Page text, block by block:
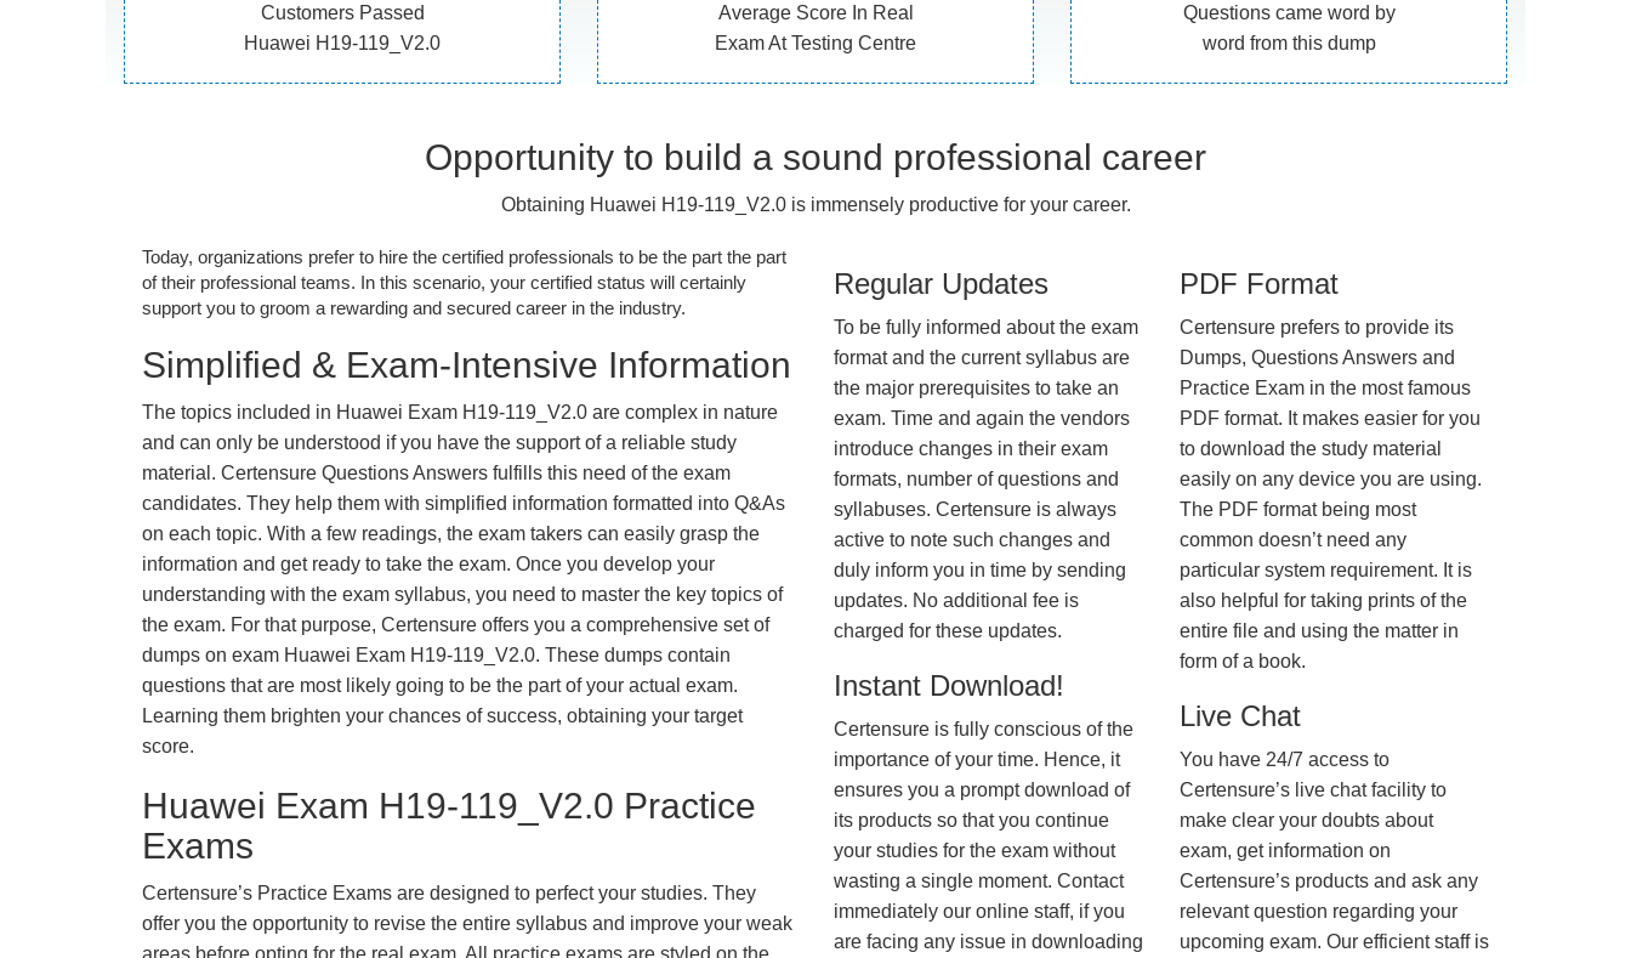
Customers Passed
Huawei H19-119_V2.0
Average Score In Real
Exam At Testing Centre
Questions came word by
word from this dump
Opportunity to build a sound professional career
Obtaining Huawei H19-119_V2.0 is immensely productive for your career.
Today, organizations prefer to hire the certified professionals to be the part the part
of their professional teams. In this scenario, your certified status will certainly
support you to groom a rewarding and secured career in the industry.
Simplified & Exam-Intensive Information
The topics included in Huawei Exam H19-119_V2.0 are complex in nature
and can only be understood if you have the support of a reliable study
material. Certensure Questions Answers fulfills this need of the exam
candidates. They help them with simplified information formatted into Q&As
on each topic. With a few readings, the exam takers can easily grasp the
information and get ready to take the exam. Once you develop your
understanding with the exam syllabus, you need to master the key topics of
the exam. For that purpose, Certensure offers you a comprehensive set of
dumps on exam Huawei Exam H19-119_V2.0. These dumps contain
questions that are most likely going to be the part of your actual exam.
Learning them brighten your chances of success, obtaining your target
score.
Huawei Exam H19-119_V2.0 Practice
Exams
Certensure’s Practice Exams are designed to perfect your studies. They
offer you the opportunity to revise the entire syllabus and improve your weak
areas before opting for the real exam. All practice exams are styled on the
Regular Updates
To be fully informed about the exam
format and the current syllabus are
the major prerequisites to take an
exam. Time and again the vendors
introduce changes in their exam
formats, number of questions and
syllabuses. Certensure is always
active to note such changes and
duly inform you in time by sending
updates. No additional fee is
charged for these updates.
Instant Download!
Certensure is fully conscious of the
importance of your time. Hence, it
ensures you a prompt download of
its products so that you continue
your studies for the exam without
wasting a single moment. Contact
immediately our online staff, if you
are facing any issue in downloading
PDF Format
Certensure prefers to provide its
Dumps, Questions Answers and
Practice Exam in the most famous
PDF format. It makes easier for you
to download the study material
easily on any device you are using.
The PDF format being most
common doesn’t need any
particular system requirement. It is
also helpful for taking prints of the
entire file and using the matter in
form of a book.
Live Chat
You have 24/7 access to
Certensure’s live chat facility to
make clear your doubts about
exam, get information on
Certensure’s products and ask any
relevant question regarding your
upcoming exam. Our efficient staff is